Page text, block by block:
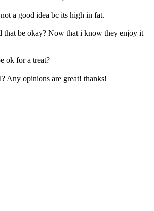
a good idea bc its high in fat.
that be okay? Now that i know they enjoy it
ok for a treat?
Any opinions are great! thanks!